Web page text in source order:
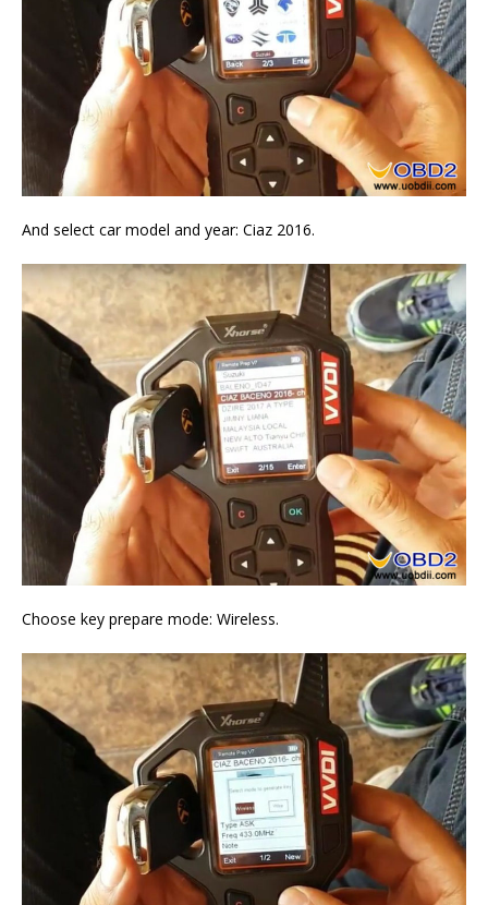
And select car model and year: Ciaz 2016.
Choose key prepare mode: Wireless.